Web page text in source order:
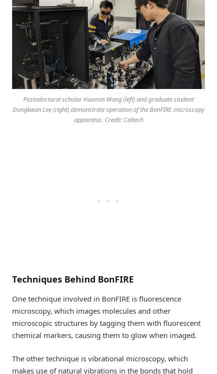
Postodoctoral scholar Haomin Wang (left) and graduate student
Dongkwan Lee (right) demonstrate operation of the BonFIRE microscopy
apparatus. Credit: Caltech
Techniques Behind BonFIRE
One technique involved in BonFIRE is fluorescence
microscopy, which images molecules and other
microscopic structures by tagging them with fluorescent
chemical markers, causing them to glow when imaged.
The other technique is vibrational microscopy, which
makes use of natural vibrations in the bonds that hold